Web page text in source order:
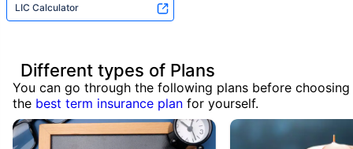
LIC Calculator
Different types of Plans
You can go through the following plans before choosing
the best term insurance plan for yourself.